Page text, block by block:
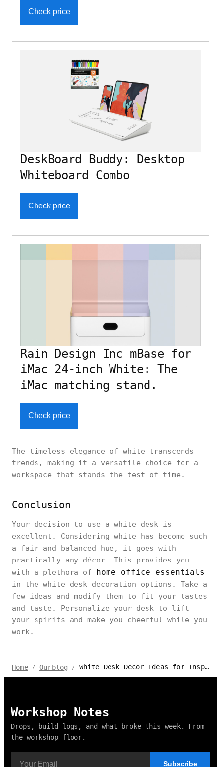
Check price
DeskBoard Buddy: Desktop
Whiteboard Combo
Check price
Rain Design Inc mBase for
iMac 24-inch White: The
iMac matching stand.
Check price
The timeless elegance of white transcends
trends, making it a versatile choice for a
workspace that stands the test of time.
Conclusion
Your decision to use a white desk is
excellent. Considering white has become such
a fair and balanced hue, it goes with
practically any décor. This provides you
with a plethora of home office essentials
in the white desk decoration options. Take a
few ideas and modify them to fit your tastes
and taste. Personalize your desk to lift
your spirits and make you cheerful while you
work.
Home / Ourblog / White Desk Decor Ideas for Inspiration 2024
Workshop Notes
Drops, build logs, and what broke this week. From
the workshop floor.
Subscribe